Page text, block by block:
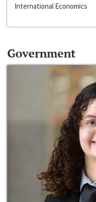
International Economics
Government